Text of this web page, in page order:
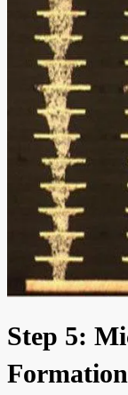
Step 5:
Formation